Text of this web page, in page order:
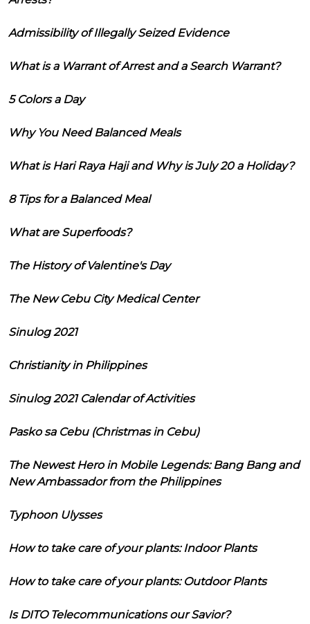
Admissibility of Illegally Seized Evidence
What is a Warrant of Arrest and a Search Warrant?
5 Colors a Day
Why You Need Balanced Meals
What is Hari Raya Haji and Why is July 20 a Holiday?
8 Tips for a Balanced Meal
What are Superfoods?
The History of Valentine's Day
The New Cebu City Medical Center
Sinulog 2021
Christianity in Philippines
Sinulog 2021 Calendar of Activities
Pasko sa Cebu (Christmas in Cebu)
The Newest Hero in Mobile Legends: Bang Bang and
New Ambassador from the Philippines
Typhoon Ulysses
How to take care of your plants: Indoor Plants
How to take care of your plants: Outdoor Plants
Is DITO Telecommunications our Savior?